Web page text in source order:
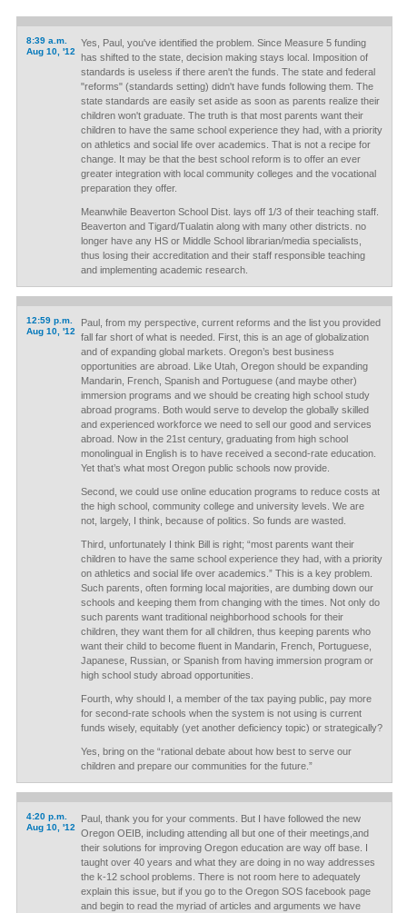
8:39 a.m.
Aug 10, '12
Yes, Paul, you've identified the problem. Since Measure 5 funding
has shifted to the state, decision making stays local. Imposition of
standards is useless if there aren't the funds. The state and federal
"reforms" (standards setting) didn't have funds following them. The
state standards are easily set aside as soon as parents realize their
children won't graduate. The truth is that most parents want their
children to have the same school experience they had, with a priority
on athletics and social life over academics. That is not a recipe for
change. It may be that the best school reform is to offer an ever
greater integration with local community colleges and the vocational
preparation they offer.
Meanwhile Beaverton School Dist. lays off 1/3 of their teaching staff.
Beaverton and Tigard/Tualatin along with many other districts. no
longer have any HS or Middle School librarian/media specialists,
thus losing their accreditation and their staff responsible teaching
and implementing academic research.
12:59 p.m.
Aug 10, '12
Paul, from my perspective, current reforms and the list you provided
fall far short of what is needed. First, this is an age of globalization
and of expanding global markets. Oregon’s best business
opportunities are abroad. Like Utah, Oregon should be expanding
Mandarin, French, Spanish and Portuguese (and maybe other)
immersion programs and we should be creating high school study
abroad programs. Both would serve to develop the globally skilled
and experienced workforce we need to sell our good and services
abroad. Now in the 21st century, graduating from high school
monolingual in English is to have received a second-rate education.
Yet that’s what most Oregon public schools now provide.
Second, we could use online education programs to reduce costs at
the high school, community college and university levels. We are
not, largely, I think, because of politics. So funds are wasted.
Third, unfortunately I think Bill is right; “most parents want their
children to have the same school experience they had, with a priority
on athletics and social life over academics.” This is a key problem.
Such parents, often forming local majorities, are dumbing down our
schools and keeping them from changing with the times. Not only do
such parents want traditional neighborhood schools for their
children, they want them for all children, thus keeping parents who
want their child to become fluent in Mandarin, French, Portuguese,
Japanese, Russian, or Spanish from having immersion program or
high school study abroad opportunities.
Fourth, why should I, a member of the tax paying public, pay more
for second-rate schools when the system is not using is current
funds wisely, equitably (yet another deficiency topic) or strategically?
Yes, bring on the “rational debate about how best to serve our
children and prepare our communities for the future.”
4:20 p.m.
Aug 10, '12
Paul, thank you for your comments. But I have followed the new
Oregon OEIB, including attending all but one of their meetings,and
their solutions for improving Oregon education are way off base. I
taught over 40 years and what they are doing in no way addresses
the k-12 school problems. There is not room here to adequately
explain this issue, but if you go to the Oregon SOS facebook page
and begin to read the myriad of articles and arguments we have